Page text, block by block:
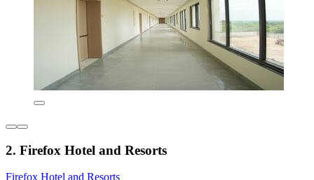
2. Firefox Hotel and Resorts
Firefox Hotel and Resorts